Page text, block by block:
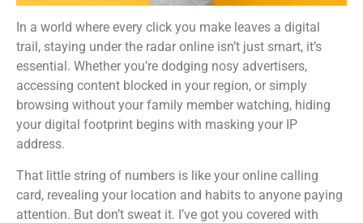
In a world where every click you make leaves a digital
trail, staying under the radar online isn’t just smart, it’s
essential. Whether you’re dodging nosy advertisers,
accessing content blocked in your region, or simply
browsing without your family member watching, hiding
your digital footprint begins with masking your IP
address.
That little string of numbers is like your online calling
card, revealing your location and habits to anyone paying
attention. But don’t sweat it. I’ve got you covered with